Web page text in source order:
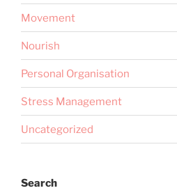
Movement
Nourish
Personal Organisation
Stress Management
Uncategorized
Search